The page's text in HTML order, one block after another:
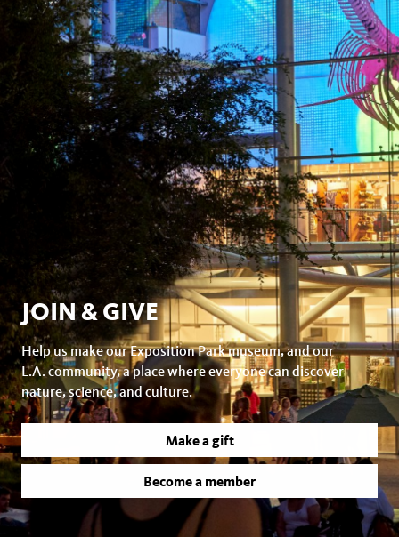
JOIN & GIVE
Help us make our Exposition Park museum, and our
L.A. community, a place where everyone can discover
nature, science, and culture.
Make a gift
Become a member